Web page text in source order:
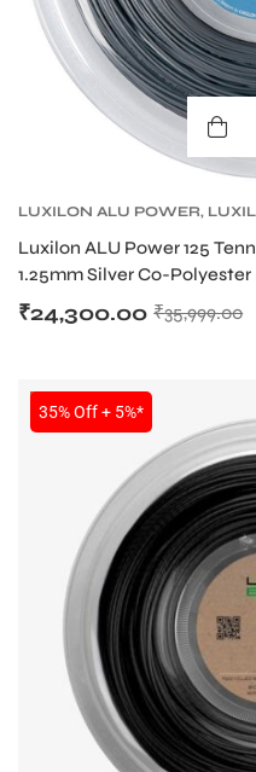
LUXILON ALU POWER,
Luxilon ALU Power 125
1.25mm Silver Co-Polyester
₹35,999.00
₹24,300.00
SALE
35% Off + 5%*